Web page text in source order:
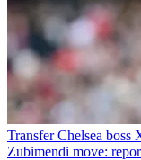
Transfer Chelsea boss
Zubimendi move: